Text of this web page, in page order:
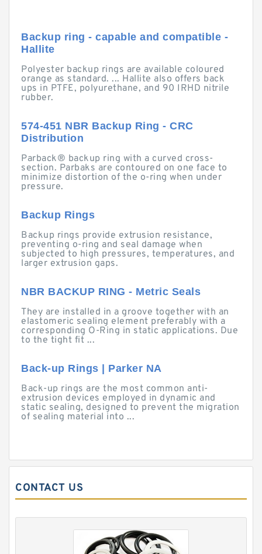
Backup ring - capable and compatible -
Hallite
Polyester backup rings are available coloured
orange as standard. ... Hallite also offers back
ups in PTFE, polyurethane, and 90 IRHD nitrile
rubber.
574-451 NBR Backup Ring - CRC
Distribution
Parback® backup ring with a curved cross-
section. Parbaks are contoured on one face to
minimize distortion of the o-ring when under
pressure.
Backup Rings
Backup rings provide extrusion resistance,
preventing o-ring and seal damage when
subjected to high pressures, temperatures, and
larger extrusion gaps.
NBR BACKUP RING - Metric Seals
They are installed in a groove together with an
elastomeric sealing element preferably with a
corresponding O-Ring in static applications. Due
to the tight fit ...
Back-up Rings | Parker NA
Back-up rings are the most common anti-
extrusion devices employed in dynamic and
static sealing, designed to prevent the migration
of sealing material into ...
CONTACT US